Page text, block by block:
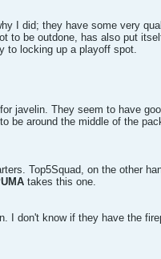
I did; they have some very
to be outdone, has also put
to locking up a playoff spot.
javelin. They seem to have
be around the middle of the
Top5Squad, on the other
takes this one.
I don't know if they have the